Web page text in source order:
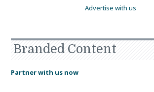
Advertise with us
Branded Content
Partner with us now